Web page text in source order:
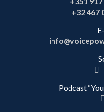
+32 467
Podcast